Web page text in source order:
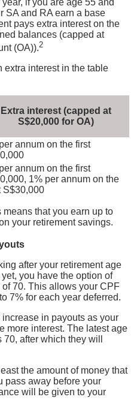
if you are age 55 and
SA and RA earn a base
pays extra interest on the
balances (capped at
(OA)).2
extra interest in the table
Extra interest (capped at
S$20,000 for OA)
annum on the first
annum on the first
1% per annum on the
S$30,000
means that you earn up to
your retirement savings.
after your retirement age
you have the option of
70. This allows your CPF
7% for each year deferred.
in payouts as your
more interest. The latest age
after which they will
the amount of money that
pass away before your
will be given to your